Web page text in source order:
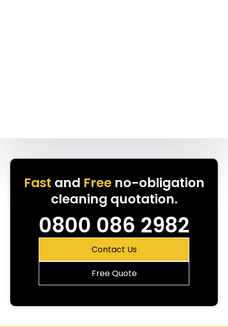
Fast and Freeno-obligation
cleaning quotation.
0800 086 2982
Contact Us
Free Quote